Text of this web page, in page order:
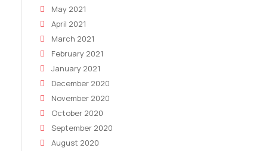
May 2021
April 2021
March 2021
February 2021
January 2021
December 2020
November 2020
October 2020
September 2020
August 2020